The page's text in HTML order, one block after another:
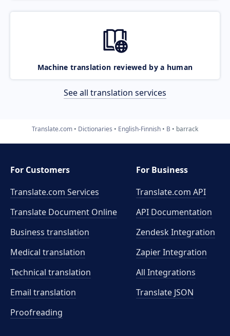
Machine translation reviewed by a human
See all translation services
Translate.com Dictionaries English-Finnish B barrack
For Customers
Translate.com Services
Translate Document Online
Business translation
Medical translation
Technical translation
Email translation
Proofreading
For Business
Translate.com API
API Documentation
Zendesk Integration
Zapier Integration
All Integrations
Translate JSON